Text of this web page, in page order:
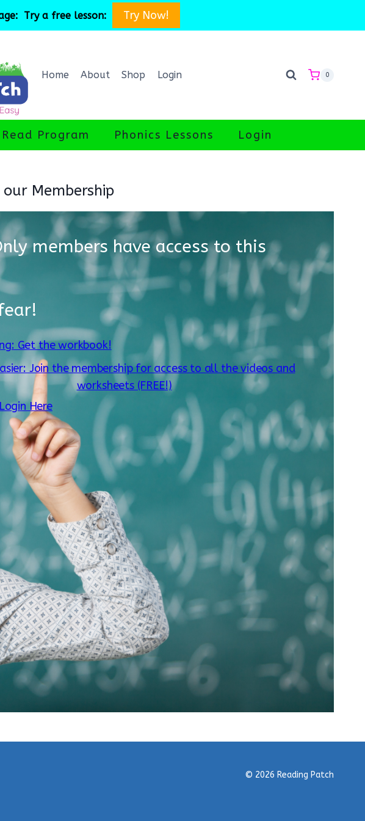
Try a free lesson: Try Now!
Home About Shop Login 0
Program Phonics Lessons Login
Membership
members have access to this
Get the workbook!
Join the membership for access to all the videos and
worksheets (FREE!)
Login Here
© 2026 Reading Patch